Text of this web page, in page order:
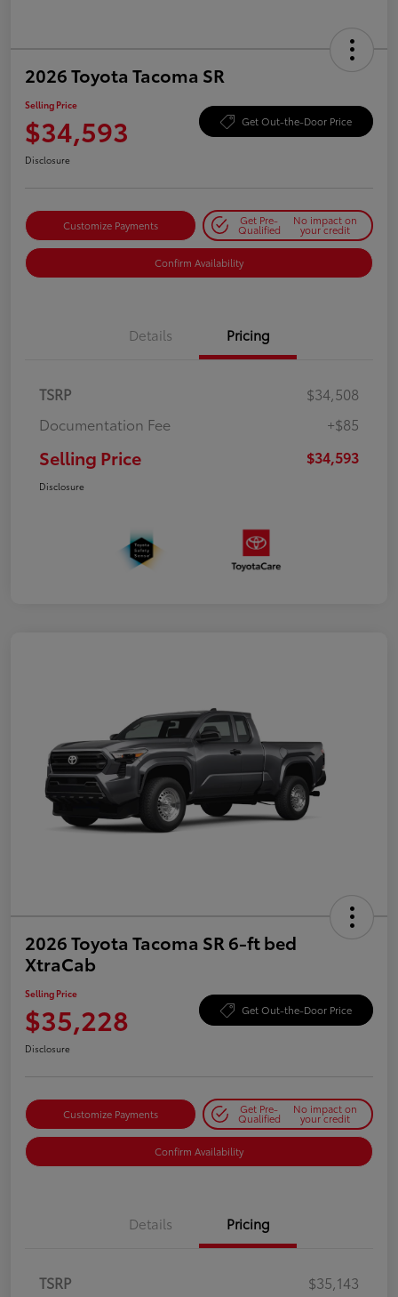
2026 Toyota Tacoma SR
Selling Price
$34,593 Get Out-the-Door Price
Disclosure
Customize Payments Get Pre-
Qualified
No impact on
your credit
Confirm Availability
Details Pricing
TSRP
$34,508
Documentation Fee
+$85
Selling Price $34,593
Disclosure
2026 Toyota Tacoma SR 6-ft bed
XtraCab
Selling Price
$35,228 Get Out-the-Door Price
Disclosure
Customize Payments Get Pre-
Qualified
No impact on
your credit
Confirm Availability
Details Pricing
TSRP
$35,143